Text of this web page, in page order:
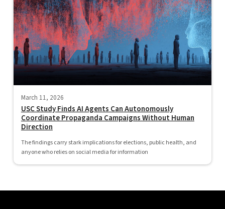
March 11, 2026
USC Study Finds AI Agents Can Autonomously
Coordinate Propaganda Campaigns Without Human
Direction
The findings carry stark implications for elections, public health, and
anyone who relies on social media for information